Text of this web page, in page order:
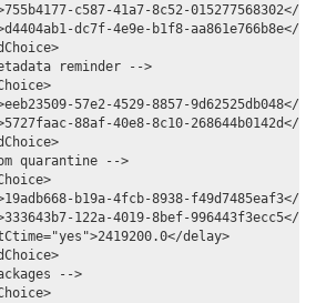
c587-41a7-8c52-015277568302</
dc7f-4e9e-b1f8-aa861e766b8e</
reminder -->
57e2-4529-8857-9d62525db048</
88af-40e8-8c10-268644b0142d</
quarantine -->
b19a-4fcb-8938-f49d7485eaf3</
122a-4019-8bef-996443f3ecc5</
delay>
-->